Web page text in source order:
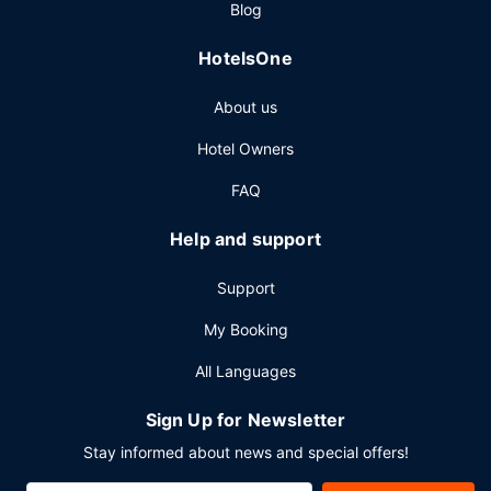
Blog
HotelsOne
About us
Hotel Owners
FAQ
Help and support
Support
My Booking
All Languages
Sign Up for Newsletter
Stay informed about news and special offers!